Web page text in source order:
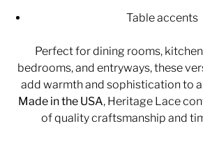
Table accents
Perfect for dining rooms,
bedrooms, and entryways, these
add warmth and sophistication to
Made in the USA, Heritage Lace
of quality craftsmanship and